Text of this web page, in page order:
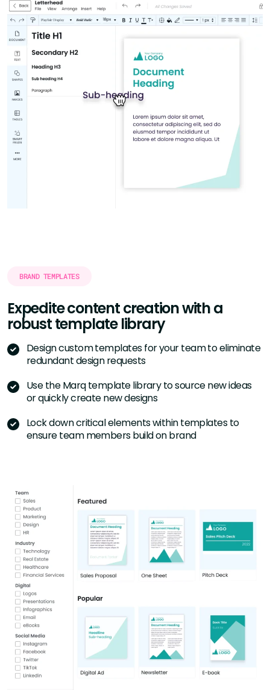
BRAND TEMPLATES
Expedite content creation with a
robust template library
Design custom templates for your team to eliminate
redundant design requests
Use the Marq template library to source new ideas
or quickly create new designs
Lock down critical elements within templates to
ensure team members build on brand